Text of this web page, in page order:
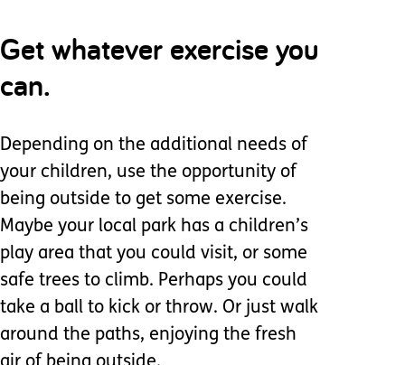
Get whatever exercise you
can.
Depending on the additional needs of
your children, use the opportunity of
being outside to get some exercise.
Maybe your local park has a children’s
play area that you could visit, or some
safe trees to climb. Perhaps you could
take a ball to kick or throw. Or just walk
around the paths, enjoying the fresh